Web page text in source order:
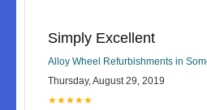
Simply Excellent
Alloy Wheel Refurbishments in
Thursday, August 29, 2019
★★★★★